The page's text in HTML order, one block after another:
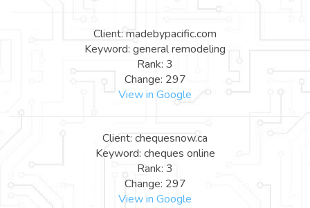
Client: madebypacific.com
Keyword: general remodeling
Rank: 3
Change: 297
View in Google
Client: chequesnow.ca
Keyword: cheques online
Rank: 3
Change: 297
View in Google